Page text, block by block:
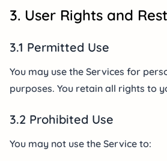
3. User Rights and
3.1 Permitted Use
You may use the Services for
purposes. You retain all rights to
3.2 Prohibited Use
You may not use the Service to: